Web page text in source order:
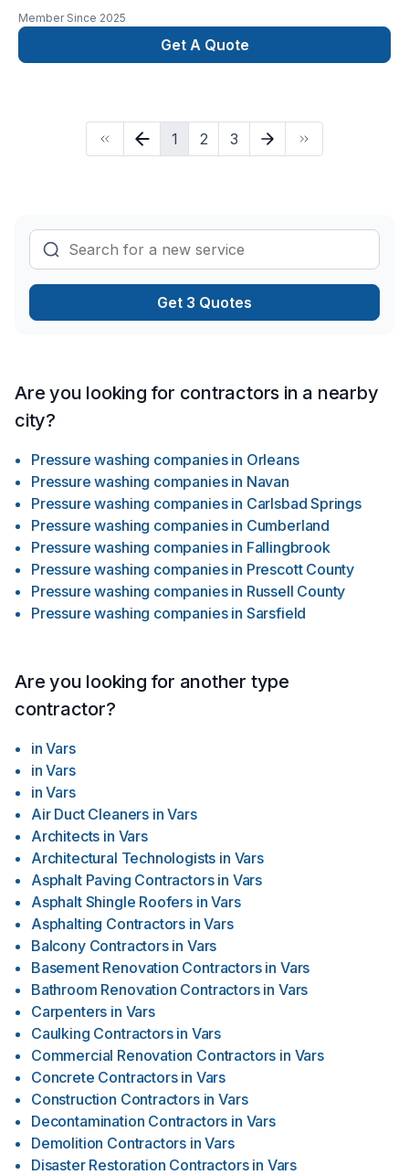
Member Since 2025
Get A Quote
1 2 3
Get 3 Quotes
Are you looking for contractors in a nearby
city?
Pressure washing companies in Orleans
Pressure washing companies in Navan
Pressure washing companies in Carlsbad Springs
Pressure washing companies in Cumberland
Pressure washing companies in Fallingbrook
Pressure washing companies in Prescott County
Pressure washing companies in Russell County
Pressure washing companies in Sarsfield
Are you looking for another type
contractor?
in Vars
in Vars
in Vars
Air Duct Cleaners in Vars
Architects in Vars
Architectural Technologists in Vars
Asphalt Paving Contractors in Vars
Asphalt Shingle Roofers in Vars
Asphalting Contractors in Vars
Balcony Contractors in Vars
Basement Renovation Contractors in Vars
Bathroom Renovation Contractors in Vars
Carpenters in Vars
Caulking Contractors in Vars
Commercial Renovation Contractors in Vars
Concrete Contractors in Vars
Construction Contractors in Vars
Decontamination Contractors in Vars
Demolition Contractors in Vars
Disaster Restoration Contractors in Vars